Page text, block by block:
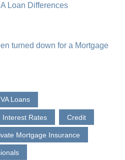
Loan Differences
turned down for a Mortgage
VA Loans
Interest Rates Credit
Mortgage Insurance